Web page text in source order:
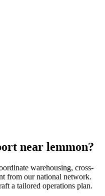
near lemmon?
warehousing, cross-
from our national network.
a tailored operations plan.